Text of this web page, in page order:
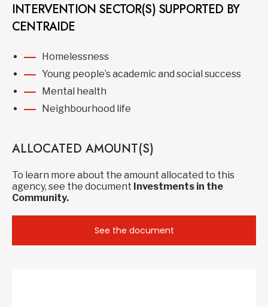
INTERVENTION SECTOR(S) SUPPORTED BY
CENTRAIDE
Homelessness
Young people’s academic and social success
Mental health
Neighbourhood life
ALLOCATED AMOUNT(S)
To learn more about the amount allocated to this
agency, see the document Investments in the
Community.
See the document